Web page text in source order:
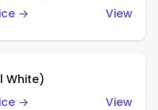
→
View
White)
→
View